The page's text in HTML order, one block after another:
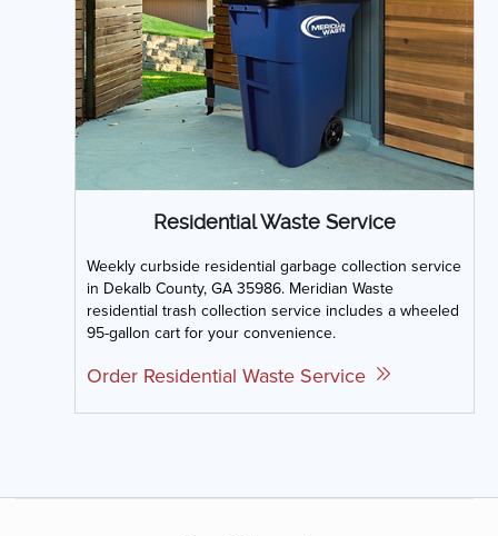
Residential Waste Service
Weekly curbside residential garbage collection service
in Dekalb County, GA 35986. Meridian Waste
residential trash collection service includes a wheeled
95-gallon cart for your convenience.
Order Residential Waste Service